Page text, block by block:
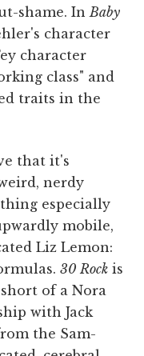
shame. InBaby
character
character
class" and
traits in the
that it's
nerdy
especially
mobile,
Liz Lemon:
30 Rock is
of a Nora
with Jack
the Sam-